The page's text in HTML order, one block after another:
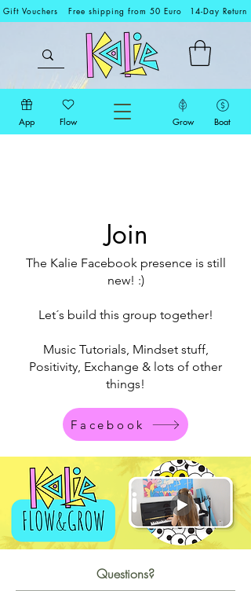
Gift Vouchers Free shipping from 50 Euro 14-Day Return
App Flow Grow Boat
Join
The Kalie Facebook presence is still
new! :)
Let´s build this group together!
Music Tutorials, Mindset stuff,
Positivity, Exchange & lots of other
things!
Facebook
Questions?